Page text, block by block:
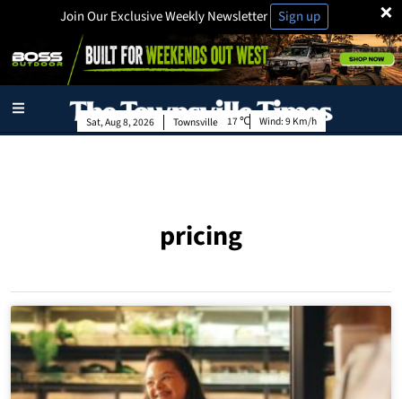
×
Join Our Exclusive Weekly Newsletter Sign up
Townsville
Sat, Aug 8, 2026 17 Wind:9 Km/h
pricing